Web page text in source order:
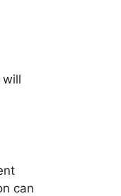
will
can